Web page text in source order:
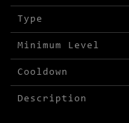
Type
Minimum Level
Cooldown
Description